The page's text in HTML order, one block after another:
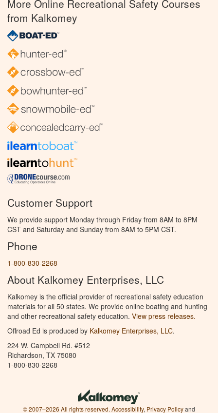
More Online Recreational Safety Courses
from Kalkomey
Customer Support
We provide support Monday through Friday from 8AM to 8PM
CST and Saturday and Sunday from 8AM to 5PM CST.
Phone
1-800-830-2268
About Kalkomey Enterprises, LLC
Kalkomey is the official provider of recreational safety education
materials for all 50 states. We provide online boating and hunting
and other recreational safety education. View press releases.
Offroad Ed is produced by Kalkomey Enterprises, LLC.
224 W. Campbell Rd. #512
Richardson, TX 75080
1-800-830-2268
© 2007–2026 All rights reserved. Accessibility, Privacy Policyand